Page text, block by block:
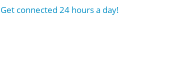
Get connected 24 hours a day!